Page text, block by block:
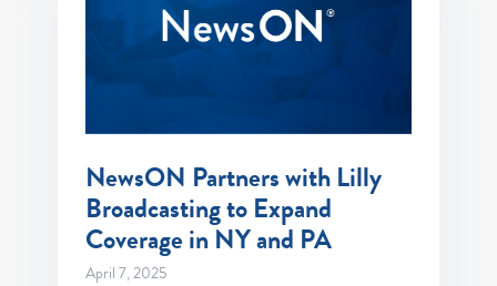
NewsON Partners with Lilly
Broadcasting to Expand
Coverage in NY and PA
April 7, 2025